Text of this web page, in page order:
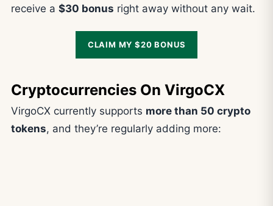
receive a $30 bonus right away without any wait.
CLAIM MY $20 BONUS
Cryptocurrencies On VirgoCX
VirgoCX currently supports more than 50 crypto
tokens, and they’re regularly adding more: